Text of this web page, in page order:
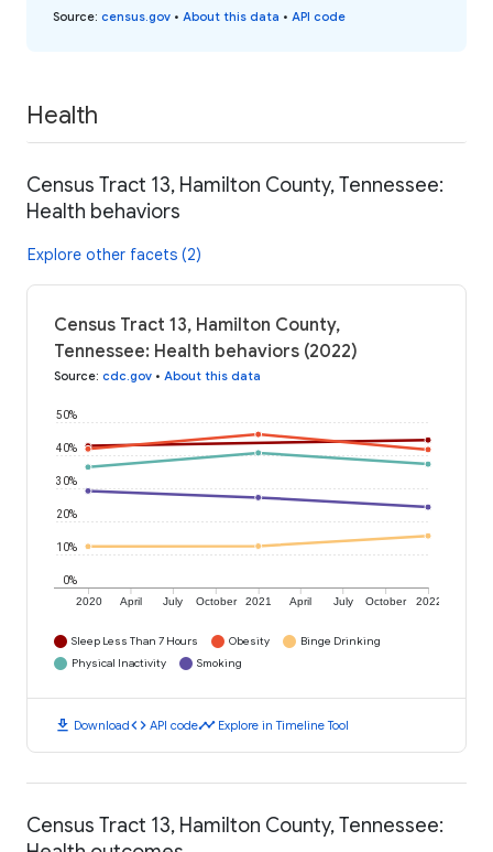
Source: census.gov • About this data • API code
Health
Census Tract 13, Hamilton County, Tennessee:
Health behaviors
Explore other facets (2)
Census Tract 13, Hamilton County,
Tennessee: Health behaviors (2022)
Source: cdc.gov • About this data
2020 April July October 2021 April July October 2022
0%
10%
20%
30%
40%
50%
Sleep Less Than 7 Hours Obesity
Binge Drinking
Physical Inactivity
Smoking
download Downloadcode API codetimeline Explore in Timeline Tool
Census Tract 13, Hamilton County, Tennessee: